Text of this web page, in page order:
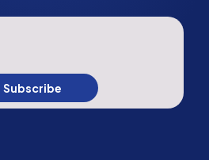
Subscribe